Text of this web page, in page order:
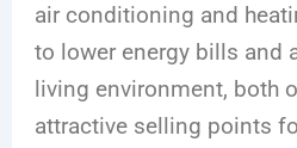
air conditioning and
to lower energy bills and
living environment, both
attractive selling points